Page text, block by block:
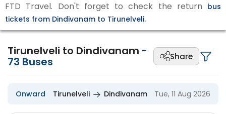
FTD Travel. Don't forget to check the return bus
tickets from Dindivanam to Tirunelveli.
Tirunelveli to Dindivanam -
73 Buses Share
Onward Tirunelveli Dindivanam Tue, 11 Aug 2026